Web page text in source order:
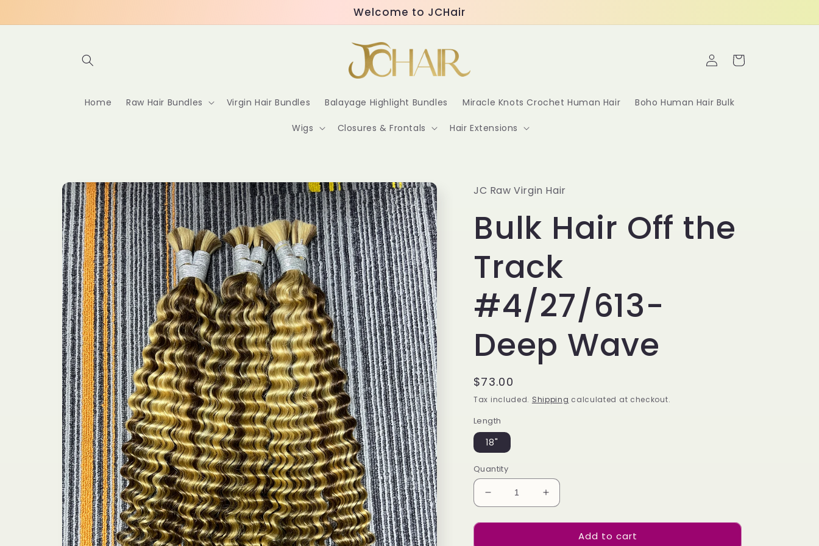
Welcome to JCHair
Home Raw Hair Bundles Virgin Hair Bundles Balayage Highlight Bundles Miracle Knots Crochet Human Hair Boho Human Hair Bulk
Wigs Closures & Frontals Hair Extensions
Log
in
Cart
Skip to
product
information
JC Raw Virgin Hair
Bulk Hair Off the
Track
#4/27/613-
Deep Wave
Regular
price
$73.00
Tax included. Shipping calculated at checkout.
Length
18"
Quantity
Decrease
quantity
for
Increase
quantity
for
Add to cart